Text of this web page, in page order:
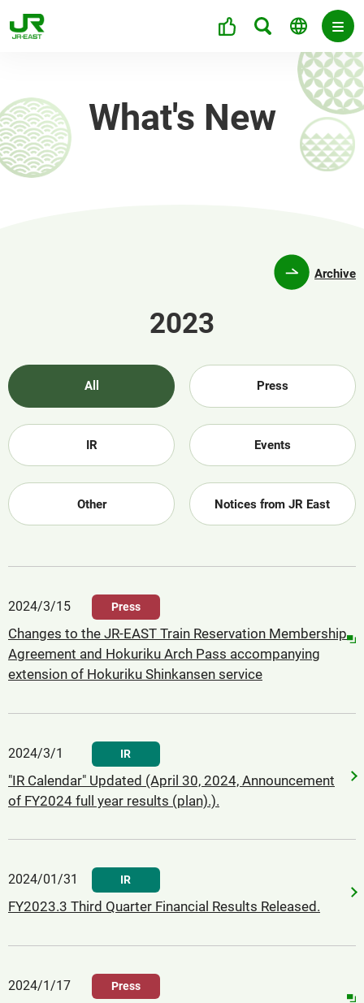
What's New
Archive
2023
All Press
IR Events
Other Notices from JR East
2024/3/15 Press
Changes to the JR-EAST Train Reservation Membership
Agreement and Hokuriku Arch Pass accompanying
extension of Hokuriku Shinkansen service
2024/3/1 IR
"IR Calendar" Updated (April 30, 2024, Announcement
of FY2024 full year results (plan).).
2024/01/31 IR
FY2023.3 Third Quarter Financial Results Released.
2024/1/17 Press